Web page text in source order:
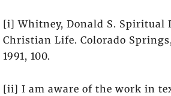
[i] Whitney, Donald S. Spiritual
Christian Life. Colorado Springs,
1991, 100.
[ii] I am aware of the work in